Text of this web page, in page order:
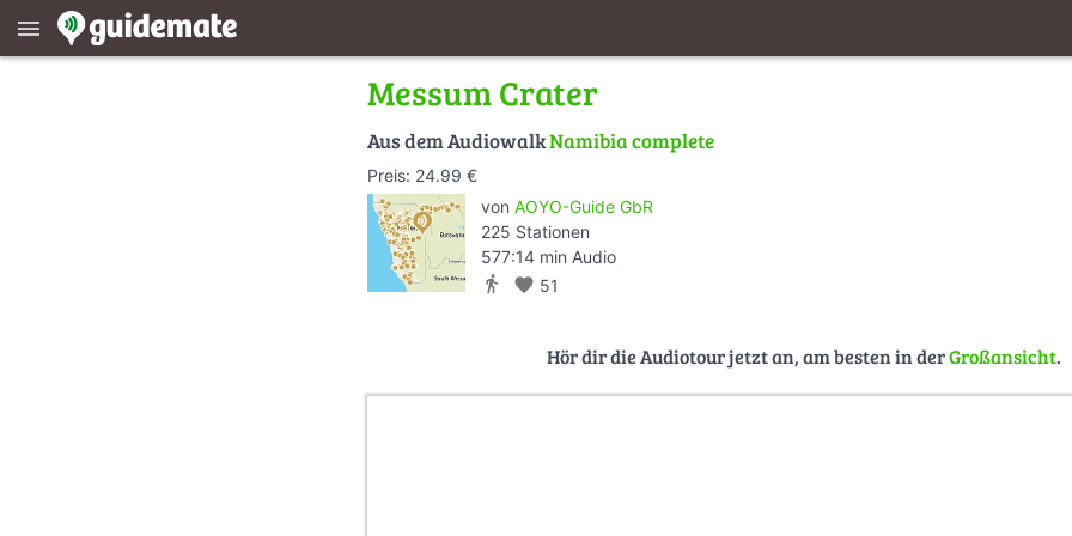
menu
Messum Crater
Aus dem AudiowalkNamibia complete
Preis: 24.99 €
von AOYO-Guide GbR
225 Stationen
577:14 min Audio
directions_walk favorite 51
Hör dir die Audiotour jetzt an, am besten in derGroßansicht.